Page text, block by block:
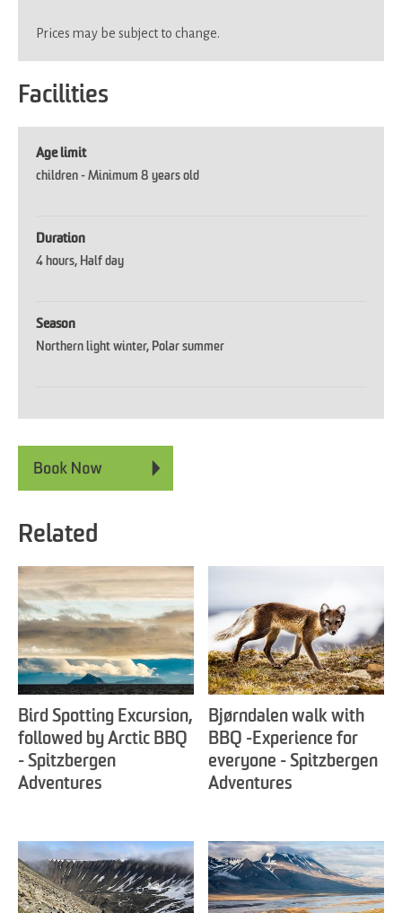
Prices may be subject to change.
Facilities
Age limit
children - Minimum 8 years old
Duration
4 hours Half day
Season
Northern light winter Polar summer
Related
Bird Spotting Excursion,
followed by Arctic BBQ
- Spitzbergen
Adventures
Bjørndalen walk with
BBQ -Experience for
everyone - Spitzbergen
Adventures